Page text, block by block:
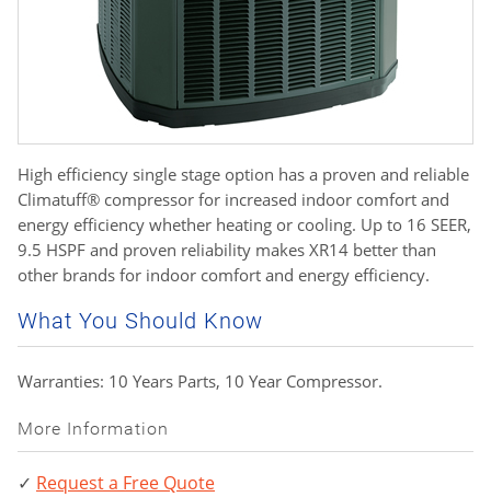
High efficiency single stage option has a proven and reliable
Climatuff® compressor for increased indoor comfort and
energy efficiency whether heating or cooling. Up to 16 SEER,
9.5 HSPF and proven reliability makes XR14 better than
other brands for indoor comfort and energy efficiency.
What You Should Know
Warranties: 10 Years Parts, 10 Year Compressor.
More Information
Request a Free Quote